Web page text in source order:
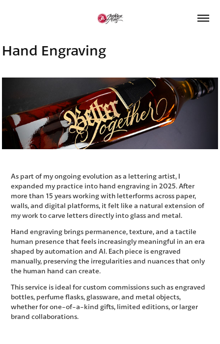
Hand Engraving
As part of my ongoing evolution as a lettering artist, I
expanded my practice into hand engraving in 2025.After
more than 15 years working with letterforms across paper,
walls, and digital platforms, it felt like a natural extension of
my work to carve letters directly into glass and metal.
Hand engraving brings permanence, texture, and a tactile
human presence that feels increasingly meaningful in an era
shaped by automation and AI. Each piece is engraved
manually, preserving the irregularities and nuances that only
the human hand can create.
This service is ideal for custom commissions such as engraved
bottles, perfume flasks, glassware, and metal objects,
whether for one-of-a-kind gifts, limited editions, or larger
brand collaborations.